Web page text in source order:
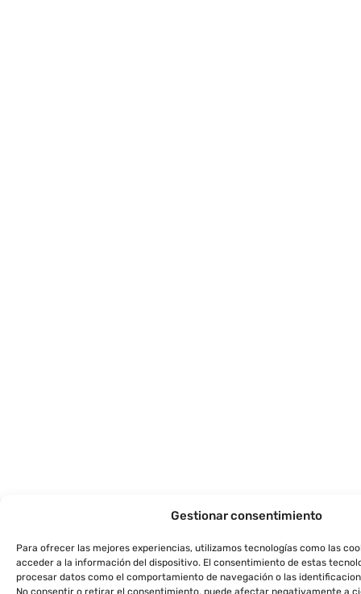
Gestionar consentimiento
Para ofrecer las mejores experiencias, utilizamos tecnologías como las
acceder a la información del dispositivo. El consentimiento de estas
procesar datos como el comportamiento de navegación o las
No consentir o retirar el consentimiento, puede afectar negativamente a